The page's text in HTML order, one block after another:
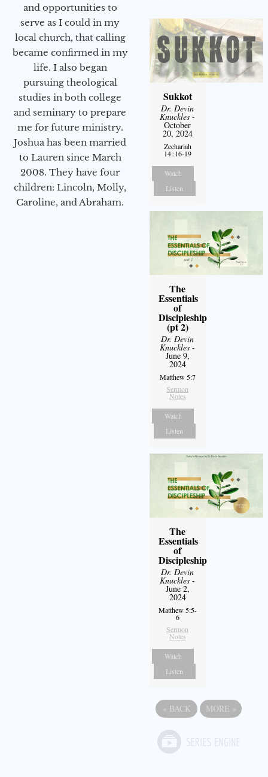
and opportunities to
serve as I could in my
local church, that calling
became confirmed in my
life. I also began
pursuing theological
studies in both college
and seminary to prepare
me for future ministry.​
Joshua has been married
to Lauren since March
2008. They have four
children: Lincoln, Molly,
Caroline, and Abraham.
Sukkot
Dr. Devin
Knuckles -
October
20, 2024
Zechariah
14::16-19
Watch
Listen
The
Essentials
of
Discipleship
(pt 2)
Dr. Devin
Knuckles -
June 9,
2024
Matthew 5:7
Sermon
Notes
Watch
Listen
The
Essentials
of
Discipleship
Dr. Devin
Knuckles -
June 2,
2024
Matthew 5:5-
6
Sermon
Notes
Watch
Listen
« BACK MORE »